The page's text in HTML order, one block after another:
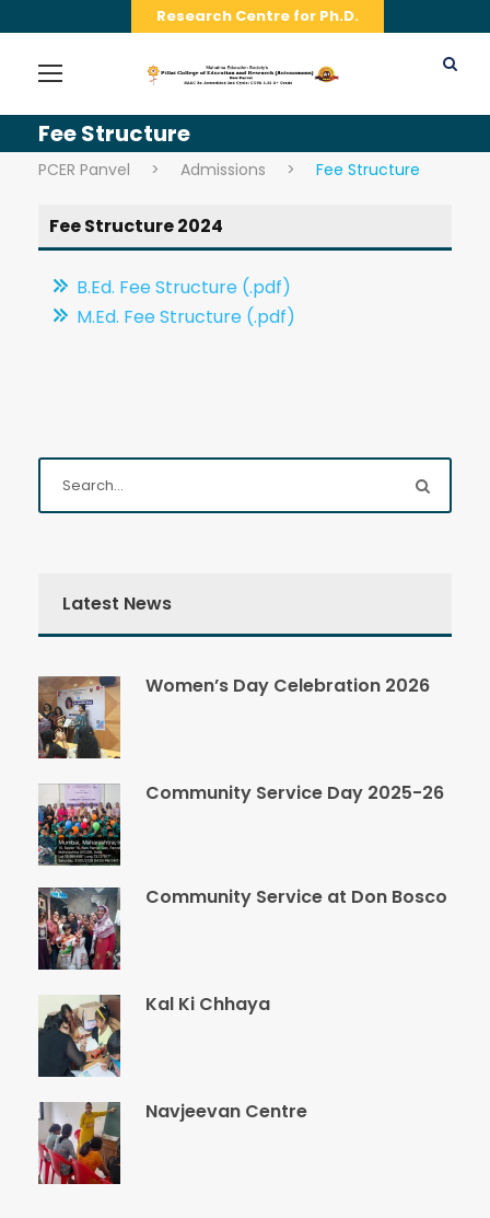
Research Centre for Ph.D.
Fee Structure
PCER Panvel > Admissions > Fee Structure
Fee Structure 2024
B.Ed. Fee Structure (.pdf)
M.Ed. Fee Structure (.pdf)
Latest News
Women’s Day Celebration 2026
Community Service Day 2025-26
Community Service at Don Bosco
Kal Ki Chhaya
Navjeevan Centre